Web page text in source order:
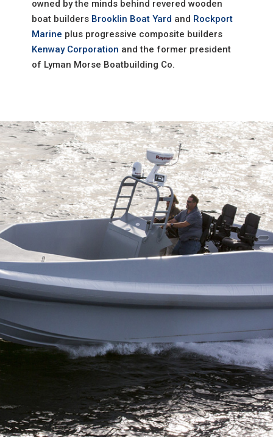
owned by the minds behind revered wooden
boat builders Brooklin Boat Yard and Rockport
Marine plus progressive composite builders
Kenway Corporation and the former president
of Lyman Morse Boatbuilding Co.